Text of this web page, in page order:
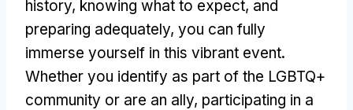
history, knowing what to expect, and
preparing adequately, you can fully
immerse yourself in this vibrant event.
Whether you identify as part of the LGBTQ+
community or are an ally, participating in a